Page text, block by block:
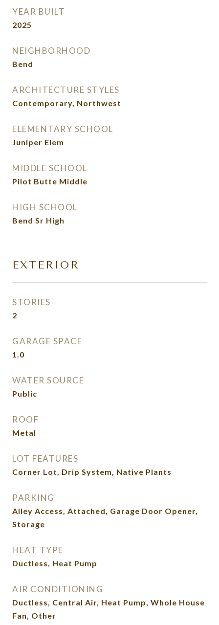
YEAR BUILT
2025
NEIGHBORHOOD
Bend
ARCHITECTURE STYLES
Contemporary, Northwest
ELEMENTARY SCHOOL
Juniper Elem
MIDDLE SCHOOL
Pilot Butte Middle
HIGH SCHOOL
Bend Sr High
EXTERIOR
STORIES
2
GARAGE SPACE
1.0
WATER SOURCE
Public
ROOF
Metal
LOT FEATURES
Corner Lot, Drip System, Native Plants
PARKING
Alley Access, Attached, Garage Door Opener,
Storage
HEAT TYPE
Ductless, Heat Pump
AIR CONDITIONING
Ductless, Central Air, Heat Pump, Whole House
Fan, Other